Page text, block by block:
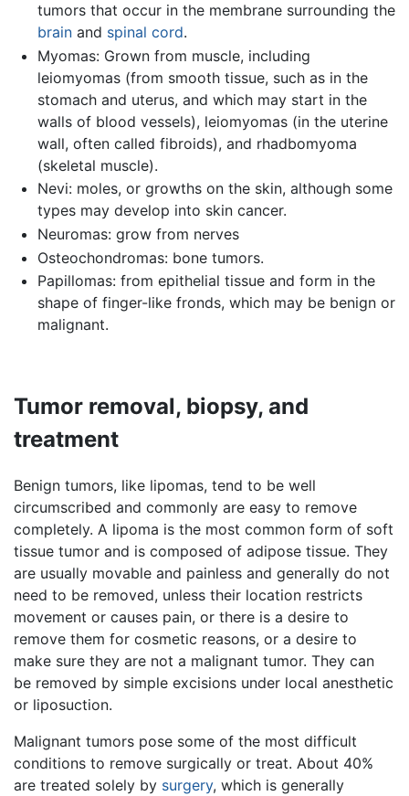
tumors that occur in the membrane surrounding the
brainand spinal cord.
Myomas: Grown from muscle, including
leiomyomas (from smooth tissue, such as in the
stomach and uterus, and which may start in the
walls of blood vessels), leiomyomas (in the uterine
wall, often called fibroids), and rhadbomyoma
(skeletal muscle).
Nevi: moles, or growths on the skin, although some
types may develop into skin cancer.
Neuromas: grow from nerves
Osteochondromas: bone tumors.
Papillomas: from epithelial tissue and form in the
shape of finger-like fronds, which may be benign or
malignant.
Tumor removal, biopsy, and
treatment
Benign tumors, like lipomas, tend to be well
circumscribed and commonly are easy to remove
completely. A lipoma is the most common form of soft
tissue tumor and is composed of adipose tissue. They
are usually movable and painless and generally do not
need to be removed, unless their location restricts
movement or causes pain, or there is a desire to
remove them for cosmetic reasons, or a desire to
make sure they are not a malignant tumor. They can
be removed by simple excisions under local anesthetic
or liposuction.
Malignant tumors pose some of the most difficult
conditions to remove surgically or treat. About 40%
are treated solely by surgery, which is generally